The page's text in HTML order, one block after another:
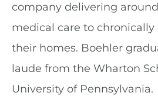
company delivering
medical care to
their homes. Boehler
laude from the Wharton
University of Pennsylvania.